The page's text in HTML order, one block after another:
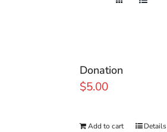
Donation
$5.00
Add to cart Details